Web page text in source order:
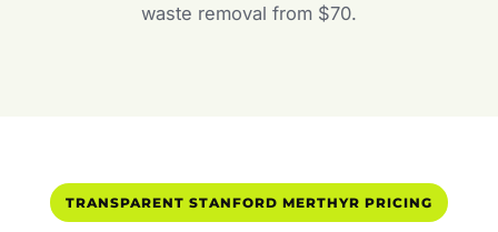
waste removal from $70.
TRANSPARENT STANFORD MERTHYR PRICING